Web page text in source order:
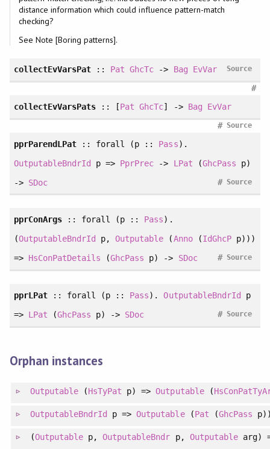
distance information which could influence pattern-match
checking?
See Note [Boring patterns].
collectEvVarsPat :: Pat GhcTc -> Bag EvVar Source
#
collectEvVarsPats :: [Pat GhcTc] -> Bag EvVar
Source
#
pprParendLPat :: forall (p :: Pass).
OutputableBndrId p => PprPrec -> LPat (GhcPass p)
-> SDoc Source
#
pprConArgs:: forall (p :: Pass).
(OutputableBndrId p,Outputable (Anno(IdGhcPp)))
=> HsConPatDetails (GhcPass p) -> SDoc Source
#
pprLPat:: forall (p :: Pass).OutputableBndrId
p
=> LPat (GhcPass p) -> SDoc Source
#
Orphan instances
Outputable (HsTyPat p) =>Outputable(
OutputableBndrId p =>Outputable(Pat (GhcPass
(Outputable p,OutputableBndr p, Outputablearg)